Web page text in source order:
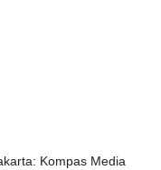
Kompas Media